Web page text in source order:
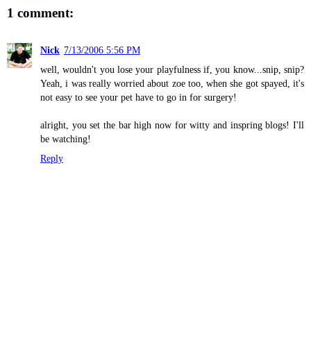
1 comment:
Nick 7/13/2006 5:56 PM
well, wouldn't you lose your playfulness if, you know...snip, snip?
Yeah, i was really worried about zoe too, when she got spayed, it's
not easy to see your pet have to go in for surgery!
alright, you set the bar high now for witty and inspring blogs! I'll
be watching!
Reply